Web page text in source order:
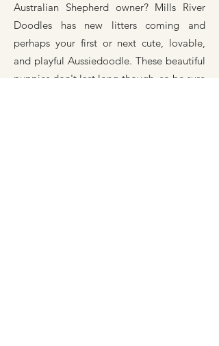
Australian Shepherd owner? Mills River
Doodles has new litters coming and
perhaps your first or next cute, lovable,
and playful Aussiedoodle. These beautiful
puppies don't last long though, so be sure